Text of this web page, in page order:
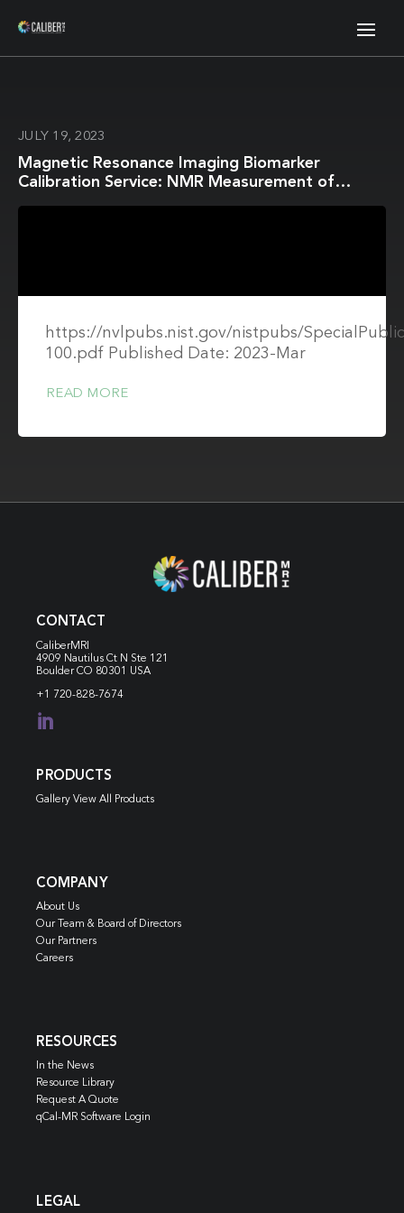
JULY 19, 2023
Magnetic Resonance Imaging Biomarker
Calibration Service: NMR Measurement of
https://nvlpubs.nist.gov/nistpubs/
100.pdf Published Date: 2023-Mar
READ MORE
CONTACT
CaliberMRI
4909 Nautilus Ct N Ste 121
Boulder CO 80301 USA
+1 720-828-7674

PRODUCTS
Gallery View All Products
COMPANY
About Us
Our Team & Board of Directors
Our Partners
Careers
RESOURCES
In the News
Resource Library
Request A Quote
qCal-MR Software Login
LEGAL